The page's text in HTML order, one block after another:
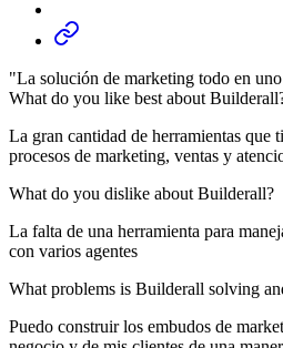
"La solución de marketing todo en
What do you like best about
La gran cantidad de herramientas que
procesos de marketing, ventas y
What do you dislike about Builderall?
La falta de una herramienta para
con varios agentes
What problems is Builderall solving
Puedo construir los embudos de